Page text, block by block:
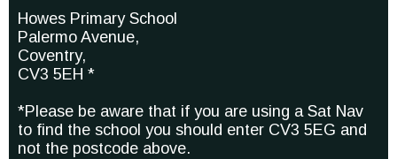
Howes Primary School
Palermo Avenue,
Coventry,
CV3 5EH *
*Please be aware that if you are using a Sat Nav
to find the school you should enter CV3 5EG and
not the postcode above.